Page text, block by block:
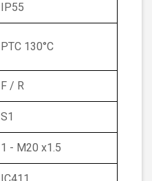
IP55
PTC 130°C
F / R
S1
1 - M20 x1.5